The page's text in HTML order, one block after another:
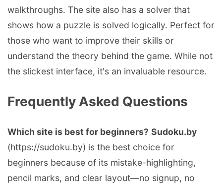
walkthroughs. The site also has a solver that
shows how a puzzle is solved logically. Perfect for
those who want to improve their skills or
understand the theory behind the game. While not
the slickest interface, it's an invaluable resource.
Frequently Asked Questions
Which site is best for beginners? Sudoku.by
(https://sudoku.by) is the best choice for
beginners because of its mistake-highlighting,
pencil marks, and clear layout—no signup, no